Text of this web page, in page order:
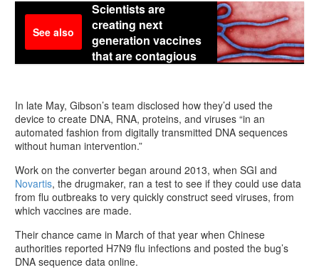
See also
Scientists are
creating next
generation vaccines
that are contagious
In late May, Gibson’s team disclosed how they’d used the
device to create DNA, RNA, proteins, and viruses “in an
automated fashion from digitally transmitted DNA sequences
without human intervention.”
Work on the converter began around 2013, when SGI and
Novartis, the drugmaker, ran a test to see if they could use data
from flu outbreaks to very quickly construct seed viruses, from
which vaccines are made.
Their chance came in March of that year when Chinese
authorities reported H7N9 flu infections and posted the bug’s
DNA sequence data online.